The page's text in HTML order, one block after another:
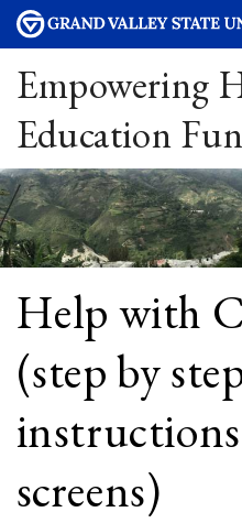
Empowering
Education
Help with
(step by
screens)